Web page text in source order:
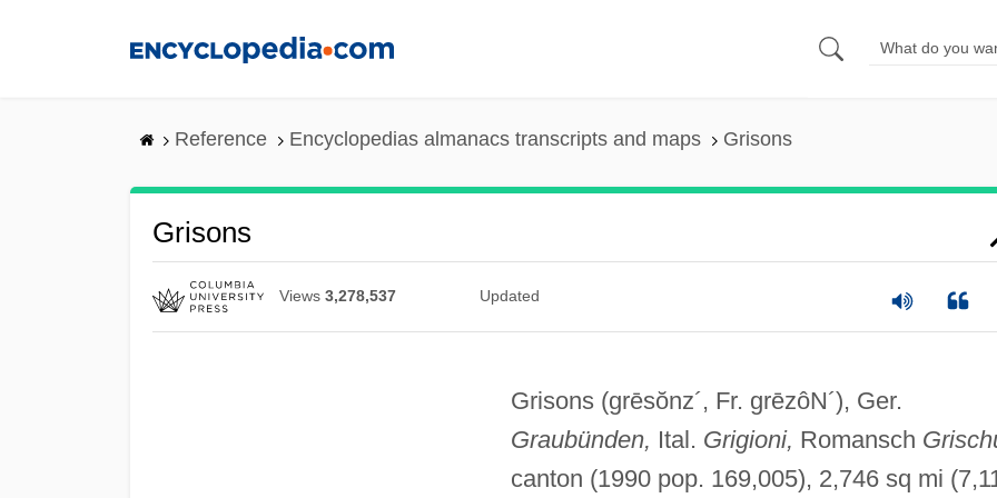
Reference Encyclopedias almanacs transcripts and maps Grisons
Grisons
Views 3,278,537 Updated
Grisons (grēsŏnz´, Fr. grēzôN´), Ger.
Graubünden, Ital. Grigioni, Romansch
canton (1990 pop. 169,005), 2,746 sq mi